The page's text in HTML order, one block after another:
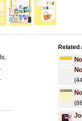
Related